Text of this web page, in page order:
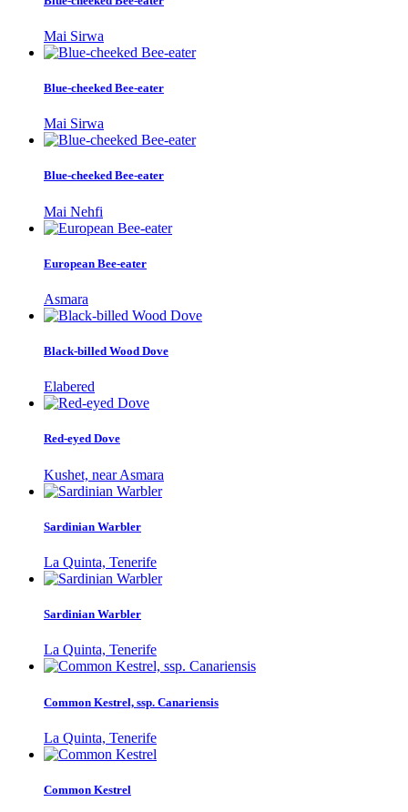
Mai Sirwa
Blue-cheeked Bee-eater
Mai Sirwa
Blue-cheeked Bee-eater
Mai Nehfi
European Bee-eater
Asmara
Black-billed Wood Dove
Elabered
Red-eyed Dove
Kushet, near Asmara
Sardinian Warbler
La Quinta, Tenerife
Sardinian Warbler
La Quinta, Tenerife
Common Kestrel, ssp. Canariensis
La Quinta, Tenerife
Common Kestrel